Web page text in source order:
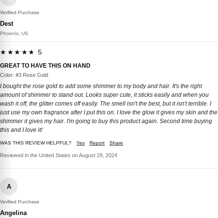
Verified Purchase
Dest
Phoenix, US
★★★★★ 5
GREAT TO HAVE THIS ON HAND
Color: #3 Rose Gold
I bought the rose gold to add some shimmer to my body and hair. It's the right
amount of shimmer to stand out. Looks super cute, it sticks easily and when you
wash it off, the glitter comes off easily. The smell isn't the best, but it isn't terrible. I
just use my own fragrance after I put this on. I love the glow it gives my skin and the
shimmer it gives my hair. I'm going to buy this product again. Second time buying
this and I love it!
WAS THIS REVIEW HELPFUL? Yes Report Share
Reviewed in the United States on August 29, 2024
A
Verified Purchase
Angelina